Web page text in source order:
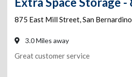
875 East Mill Street,San Bernardino
3.0 Miles away
Great customer service